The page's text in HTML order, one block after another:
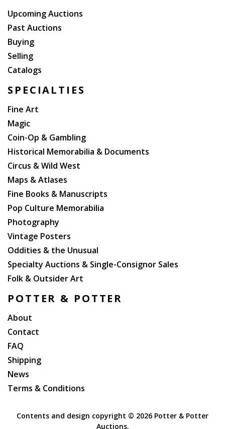
Upcoming Auctions
Past Auctions
Buying
Selling
Catalogs
SPECIALTIES
Fine Art
Magic
Coin-Op & Gambling
Historical Memorabilia & Documents
Circus & Wild West
Maps & Atlases
Fine Books & Manuscripts
Pop Culture Memorabilia
Photography
Vintage Posters
Oddities & the Unusual
Specialty Auctions & Single-Consignor Sales
Folk & Outsider Art
POTTER & POTTER
About
Contact
FAQ
Shipping
News
Terms & Conditions
Contents and design copyright © 2026 Potter & Potter
Auctions.